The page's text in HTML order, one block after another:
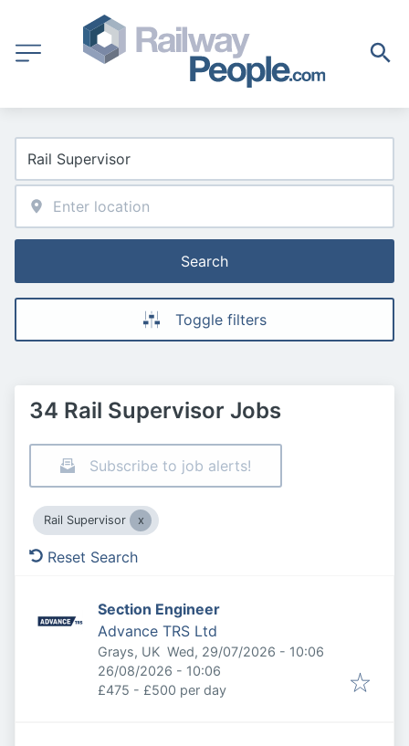
Search
Toggle filters
34 Rail Supervisor Jobs
Subscribe to job alerts!
Rail Supervisor
Reset Search
Section Engineer
Advance TRS Ltd
Grays, UK Published:
Wed, 29/07/2026 - 10:06
Expires:
26/08/2026 - 10:06
£475 - £500 per day